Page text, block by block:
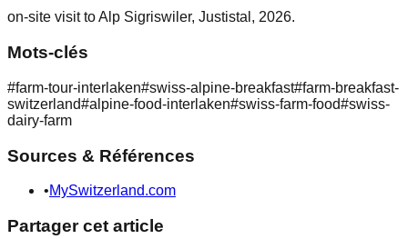
on-site visit to Alp Sigriswiler, Justistal, 2026.
Mots-clés
#farm-tour-interlaken#swiss-alpine-breakfast#farm-breakfast-
switzerland#alpine-food-interlaken#swiss-farm-food#swiss-
dairy-farm
Sources & Références
•MySwitzerland.com
Partager cet article